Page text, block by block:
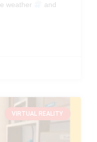
weather
and
VIRTUAL REALITY